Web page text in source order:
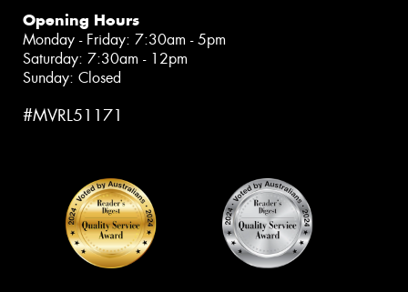
Opening Hours
Monday - Friday: 7:30am - 5pm
Saturday: 7:30am - 12pm
Sunday: Closed
#MVRL51171